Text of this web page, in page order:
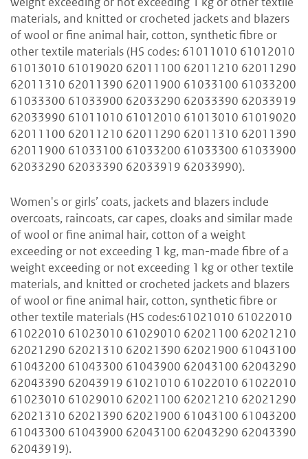
materials, and knitted or crocheted jackets and blazers
of wool or fine animal hair, cotton, synthetic fibre or
other textile materials (HS codes: 61011010 61012010
61013010 61019020 62011100 62011210 62011290
62011310 62011390 62011900 61033100 61033200
61033300 61033900 62033290 62033390 62033919
62033990 61011010 61012010 61013010 61019020
62011100 62011210 62011290 62011310 62011390
62011900 61033100 61033200 61033300 61033900
62033290 62033390 62033919 62033990).
Women's or girls’ coats, jackets and blazers include
overcoats, raincoats, car capes, cloaks and similar made
of wool or fine animal hair, cotton of a weight
exceeding or not exceeding 1 kg, man-made fibre of a
weight exceeding or not exceeding 1 kg or other textile
materials, and knitted or crocheted jackets and blazers
of wool or fine animal hair, cotton, synthetic fibre or
other textile materials (HS codes:61021010 61022010
61022010 61023010 61029010 62021100 62021210
62021290 62021310 62021390 62021900 61043100
61043200 61043300 61043900 62043100 62043290
62043390 62043919 61021010 61022010 61022010
61023010 61029010 62021100 62021210 62021290
62021310 62021390 62021900 61043100 61043200
61043300 61043900 62043100 62043290 62043390
62043919).